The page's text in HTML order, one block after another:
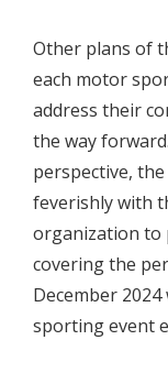
Other plans of
each motor
address their
the way
perspective,
feverishly with
organization to
covering the
December
sporting event